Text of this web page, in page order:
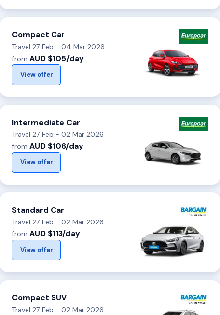
Compact Car
Travel 27 Feb - 04 Mar 2026
from AUD $105/day
View offer
Intermediate Car
Travel 27 Feb - 02 Mar 2026
from AUD $106/day
View offer
Standard Car
Travel 27 Feb - 02 Mar 2026
from AUD $113/day
View offer
Compact SUV
Travel 27 Feb - 02 Mar 2026